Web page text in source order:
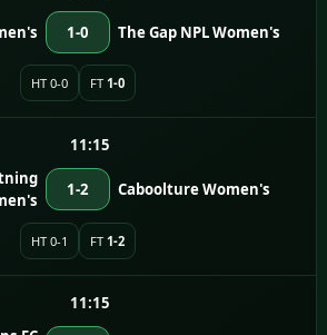
1-0 The Gap NPL Women's
HT 0-0 FT 1-0
11:15
1-2 Caboolture Women's
HT 0-1 FT 1-2
11:15